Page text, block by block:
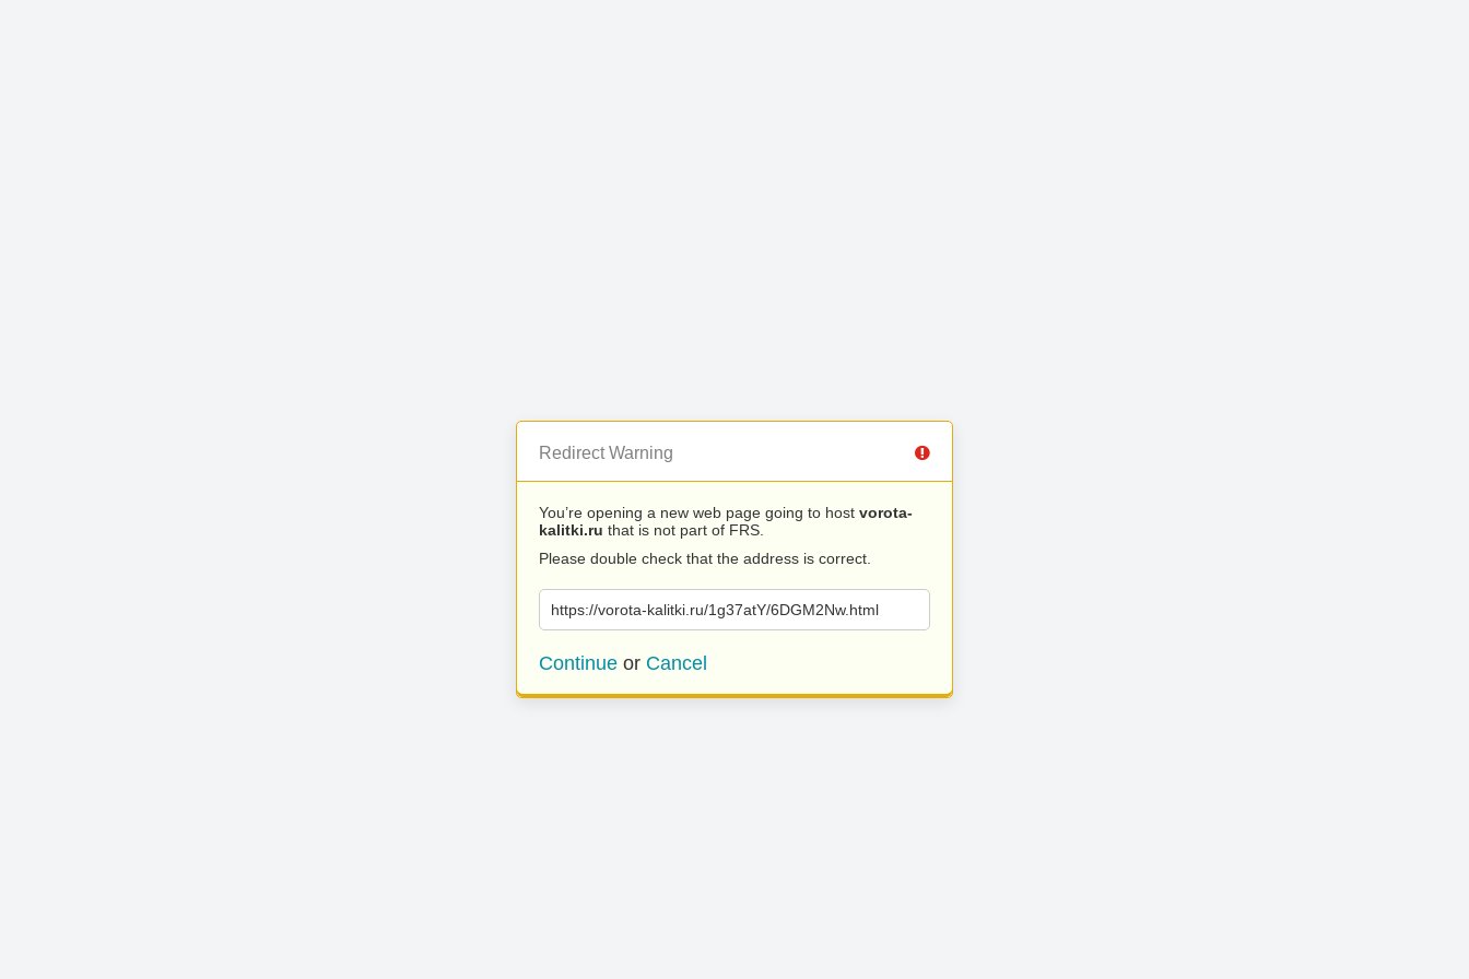
Redirect Warning
You’re opening a new web page going to host vorota-
kalitki.ru that is not part of FRS.
Please double check that the address is correct.
https://vorota-kalitki.ru/1g37atY/6DGM2Nw.html
Continue or Cancel